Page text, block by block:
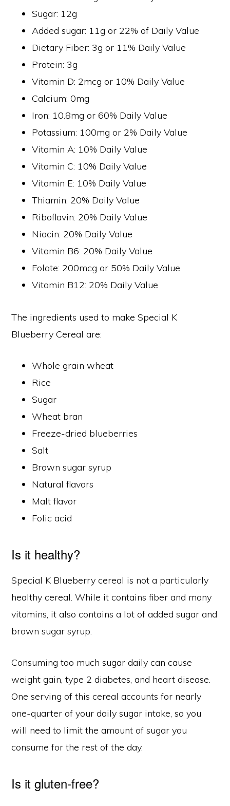
Sugar: 12g
Added sugar: 11g or 22% of Daily Value
Dietary Fiber: 3g or 11% Daily Value
Protein: 3g
Vitamin D: 2mcg or 10% Daily Value
Calcium: 0mg
Iron: 10.8mg or 60% Daily Value
Potassium: 100mg or 2% Daily Value
Vitamin A: 10% Daily Value
Vitamin C: 10% Daily Value
Vitamin E: 10% Daily Value
Thiamin: 20% Daily Value
Riboflavin: 20% Daily Value
Niacin: 20% Daily Value
Vitamin B6: 20% Daily Value
Folate: 200mcg or 50% Daily Value
Vitamin B12: 20% Daily Value
The ingredients used to make Special K
Blueberry Cereal are:
Whole grain wheat
Rice
Sugar
Wheat bran
Freeze-dried blueberries
Salt
Brown sugar syrup
Natural flavors
Malt flavor
Folic acid
Is it healthy?
Special K Blueberry cereal is not a particularly
healthy cereal. While it contains fiber and many
vitamins, it also contains a lot of added sugar and
brown sugar syrup.
Consuming too much sugar daily can cause
weight gain, type 2 diabetes, and heart disease.
One serving of this cereal accounts for nearly
one-quarter of your daily sugar intake, so you
will need to limit the amount of sugar you
consume for the rest of the day.
Is it gluten-free?